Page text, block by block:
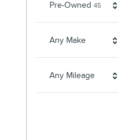
Pre-Owned 45Results
Any Make
Any Mileage